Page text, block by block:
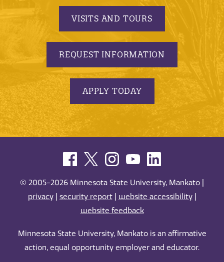
VISITS AND TOURS
REQUEST INFORMATION
APPLY TODAY
© 2005-2026 Minnesota State University, Mankato |
privacy| security report| website accessibility|
website feedback
Minnesota State University, Mankato is an affirmative
action, equal opportunity employer and educator.